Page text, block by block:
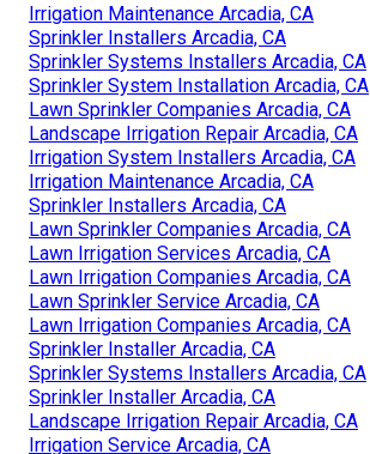
Irrigation Maintenance Arcadia, CA
Sprinkler Installers Arcadia, CA
Sprinkler Systems Installers Arcadia, CA
Sprinkler System Installation Arcadia, CA
Lawn Sprinkler Companies Arcadia, CA
Landscape Irrigation Repair Arcadia, CA
Irrigation System Installers Arcadia, CA
Irrigation Maintenance Arcadia, CA
Sprinkler Installers Arcadia, CA
Lawn Sprinkler Companies Arcadia, CA
Lawn Irrigation Services Arcadia, CA
Lawn Irrigation Companies Arcadia, CA
Lawn Sprinkler Service Arcadia, CA
Lawn Irrigation Companies Arcadia, CA
Sprinkler Installer Arcadia, CA
Sprinkler Systems Installers Arcadia, CA
Sprinkler Installer Arcadia, CA
Landscape Irrigation Repair Arcadia, CA
Irrigation Service Arcadia, CA